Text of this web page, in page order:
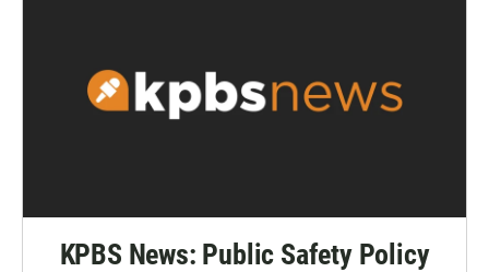
KPBS News: Public Safety Policy